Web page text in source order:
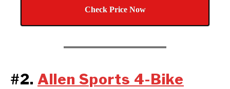
Check Price Now
#2. Allen Sports 4-Bike